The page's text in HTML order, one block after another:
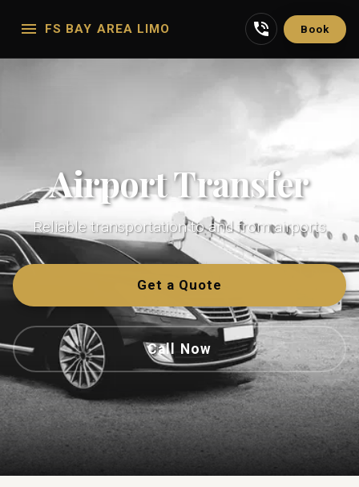
FS BAY AREA LIMO Book
Airport Transfer
Reliable transportation to and from airports
Get a Quote
Call Now